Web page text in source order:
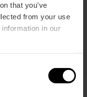
that you’ve
from your use
in our